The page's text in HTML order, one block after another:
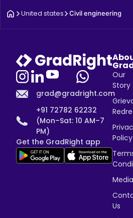
United states Civil engineering
grad@gradright.com
+91 72782 62232
(Mon–Sat: 10 AM–7
PM)
Get the GradRight app
Our
Story
Policy
Us